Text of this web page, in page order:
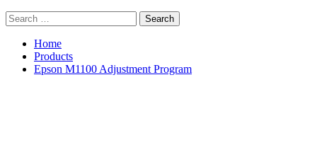
Search
for:
Home
Products
Epson M1100 Adjustment Program